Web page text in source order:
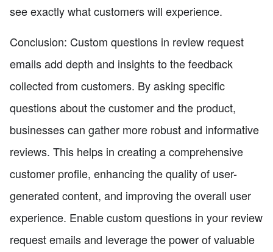
see exactly what customers will experience.
Conclusion: Custom questions in review request
emails add depth and insights to the feedback
collected from customers. By asking specific
questions about the customer and the product,
businesses can gather more robust and informative
reviews. This helps in creating a comprehensive
customer profile, enhancing the quality of user-
generated content, and improving the overall user
experience. Enable custom questions in your review
request emails and leverage the power of valuable